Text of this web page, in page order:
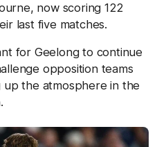
now scoring 122
last five matches.
for Geelong to continue
opposition teams
up the atmosphere in the